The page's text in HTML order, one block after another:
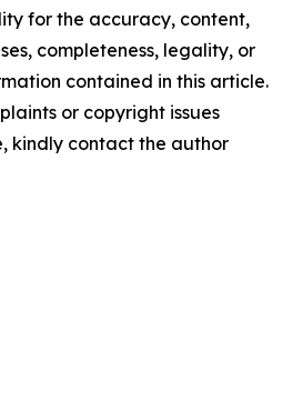
for the accuracy, content,
completeness, legality, or
contained in this article.
or copyright issues
kindly contact the author